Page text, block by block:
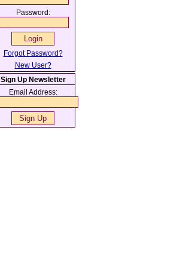
Password:
Forgot Password?
New User?
Sign Up Newsletter
Email Address: